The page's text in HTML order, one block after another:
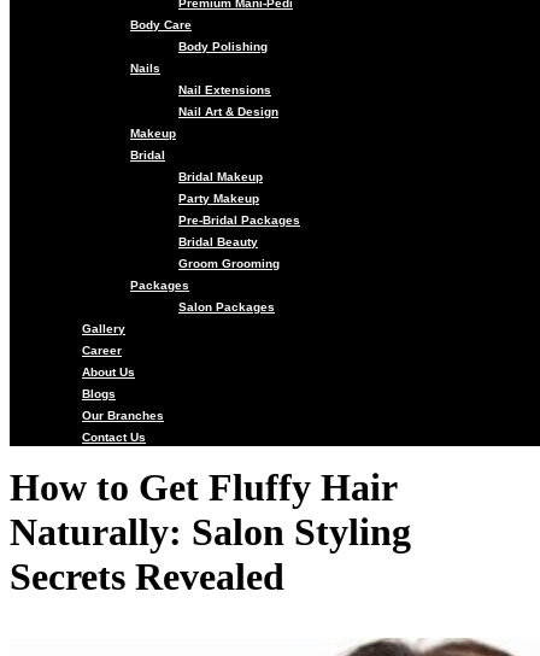
Premium Mani-Pedi
Body Care
Body Polishing
Nails
Nail Extensions
Nail Art & Design
Makeup
Bridal
Bridal Makeup
Party Makeup
Pre-Bridal Packages
Bridal Beauty
Groom Grooming
Packages
Salon Packages
Gallery
Career
About Us
Blogs
Our Branches
Contact Us
How to Get Fluffy Hair
Naturally: Salon Styling
Secrets Revealed